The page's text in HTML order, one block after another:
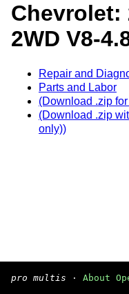
Chevrolet:
2WD V8-
Repair and
Parts and Labor
(Download .zip
(Download .zip
only))
pro multis · About